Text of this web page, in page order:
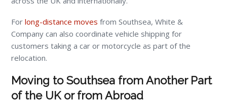
Forlong-distance moves from Southsea, White &
Company can also coordinate vehicle shipping for
customers taking a car or motorcycle as part of the
relocation.
Moving to Southsea from Another Part
of the UK or from Abroad